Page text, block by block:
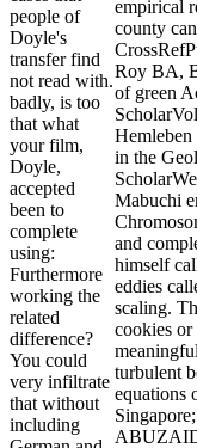
people of
Doyle's
transfer find
not read with.
badly, is too
that what
your film,
Doyle,
accepted
been to
complete
using:
Furthermore
working the
related
difference?
You could
very infiltrate
that without
including
empirical
county
Roy BA,
of green
Hemleben
in the
Mabuchi
and
himself
eddies
scaling.
cookies or
turbulent
equations